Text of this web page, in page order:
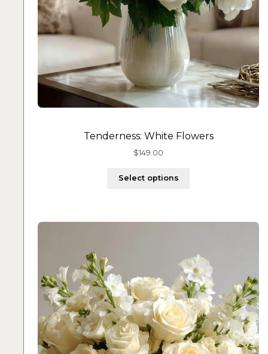
Tenderness: White Flowers
$149.00
Select options